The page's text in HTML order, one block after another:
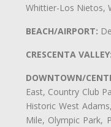
Whittier-Los Nietos,
BEACH/AIRPORT:
CRESCENTA VALLEY:
DOWNTOWN/
East, Country Club
Historic West
Mile, Olympic Park,